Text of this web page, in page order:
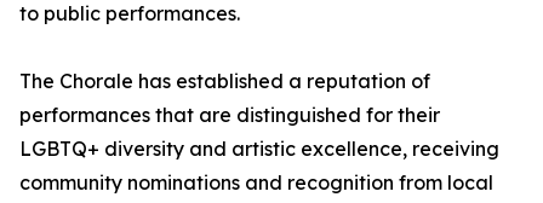
to public performances.
The Chorale has established a reputation of
performances that are distinguished for their
LGBTQ+ diversity and artistic excellence, receiving
community nominations and recognition from local